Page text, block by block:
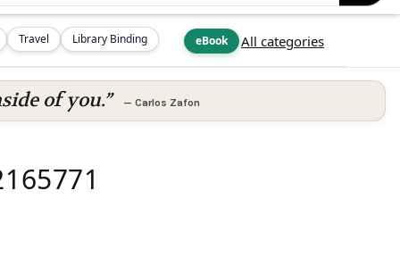
Travel Library Binding eBook All categories
of you.” — Carlos Zafon